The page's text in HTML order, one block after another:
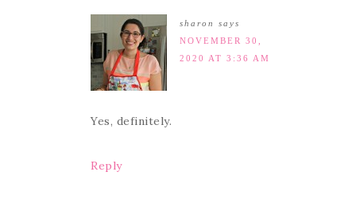
sharon
says
NOVEMBER 30,
2020 AT 3:36 AM
Yes, definitely.
Reply